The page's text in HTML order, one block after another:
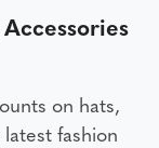
on hats,
fashion